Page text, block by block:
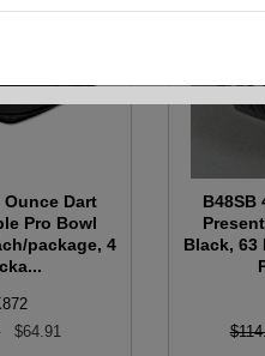
Ounce Dart
Pro Bowl
package, 4
$64.91
B48SB
Black, 63